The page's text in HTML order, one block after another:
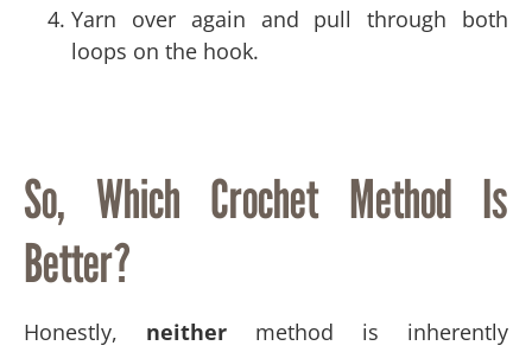
Yarn over again and pull through both
loops on the hook.
So, Which Crochet Method Is
Better?
Honestly, neither method is inherently